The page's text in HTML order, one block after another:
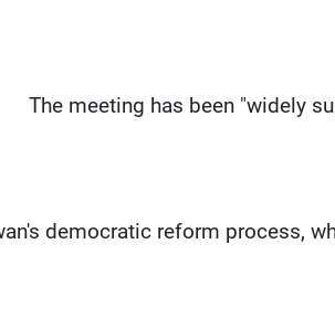
The meeting has been "widely
democratic reform process,